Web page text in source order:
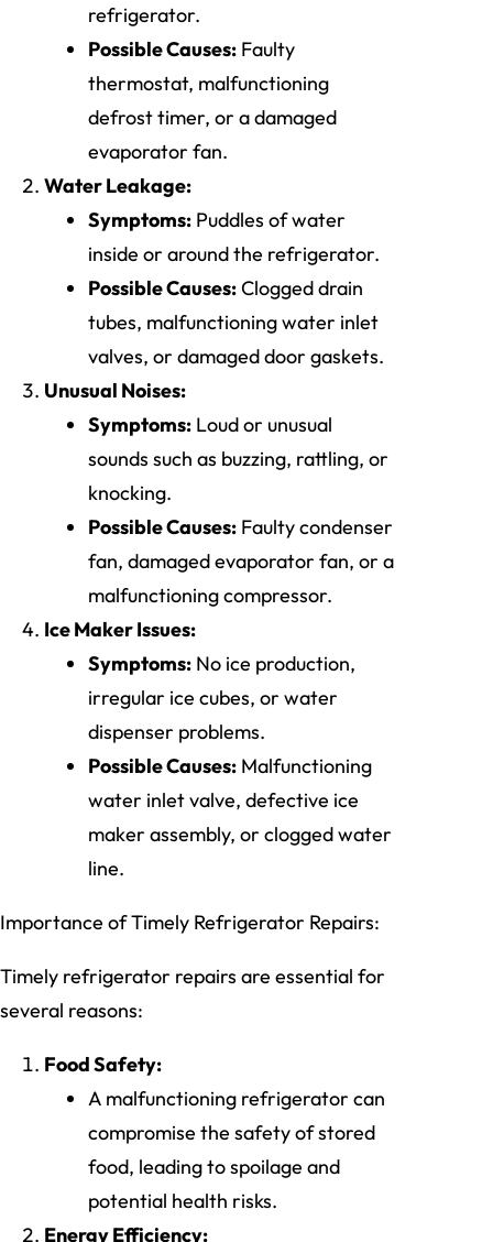
refrigerator.
Possible Causes: Faulty
thermostat, malfunctioning
defrost timer, or a damaged
evaporator fan.
Water Leakage:
Symptoms: Puddles of water
inside or around the refrigerator.
Possible Causes:Clogged drain
tubes, malfunctioning water inlet
valves, or damaged door gaskets.
Unusual Noises:
Symptoms: Loud or unusual
sounds such as buzzing, rattling, or
knocking.
Possible Causes: Faulty condenser
fan, damaged evaporator fan, or a
malfunctioning compressor.
Ice Maker Issues:
Symptoms: No ice production,
irregular ice cubes, or water
dispenser problems.
Possible Causes: Malfunctioning
water inlet valve, defective ice
maker assembly, or clogged water
line.
Importance of Timely Refrigerator Repairs:
Timely refrigerator repairs are essential for
several reasons:
Food Safety:
A malfunctioning refrigerator can
compromise the safety of stored
food, leading to spoilage and
potential health risks.
Energy Efficiency: